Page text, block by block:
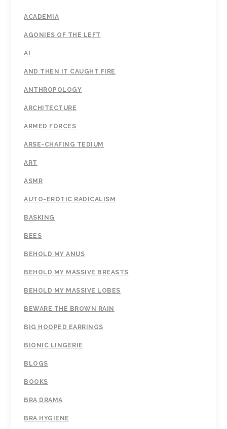
ACADEMIA
AGONIES OF THE LEFT
AI
AND THEN IT CAUGHT FIRE
ANTHROPOLOGY
ARCHITECTURE
ARMED FORCES
ARSE-CHAFING TEDIUM
ART
ASMR
AUTO-EROTIC RADICALISM
BASKING
BEES
BEHOLD MY ANUS
BEHOLD MY MASSIVE BREASTS
BEHOLD MY MASSIVE LOBES
BEWARE THE BROWN RAIN
BIG HOOPED EARRINGS
BIONIC LINGERIE
BLOGS
BOOKS
BRA DRAMA
BRA HYGIENE